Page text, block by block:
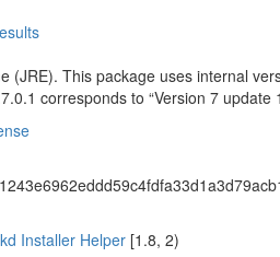
(JRE). This package uses internal
corresponds to “Version 7 update
Installer Helper [1.8, 2)